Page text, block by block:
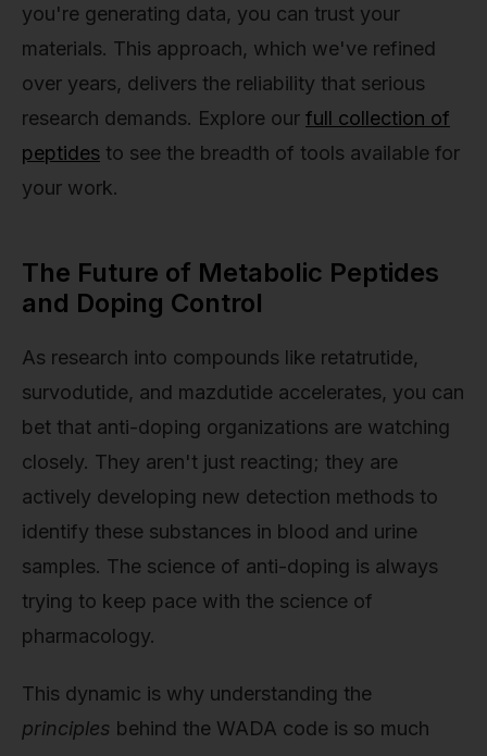
you're generating data, you can trust your
materials. This approach, which we've refined
over years, delivers the reliability that serious
research demands. Explore our full collection of
peptides to see the breadth of tools available for
your work.
The Future of Metabolic Peptides
and Doping Control
As research into compounds like retatrutide,
survodutide, and mazdutide accelerates, you can
bet that anti-doping organizations are watching
closely. They aren't just reacting; they are
actively developing new detection methods to
identify these substances in blood and urine
samples. The science of anti-doping is always
trying to keep pace with the science of
pharmacology.
This dynamic is why understanding the
principles behind the WADA code is so much